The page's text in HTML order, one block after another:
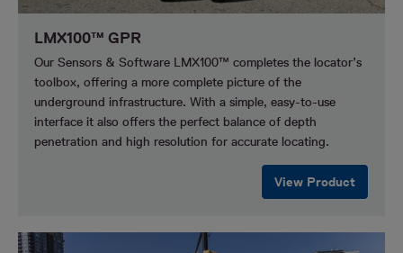
LMX100™ GPR
Our Sensors & Software LMX100™ completes the locator’s
toolbox, offering a more complete picture of the
underground infrastructure. With a simple, easy-to-use
interface it also offers the perfect balance of depth
penetration and high resolution for accurate locating.
View Product